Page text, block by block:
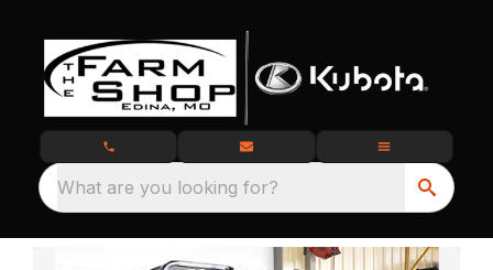
What are you looking for?